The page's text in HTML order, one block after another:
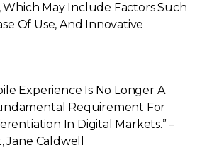
Which May Include Factors Such
Of Use, And Innovative
Experience Is No Longer A
Requirement For
In Digital Markets.” –
Caldwell